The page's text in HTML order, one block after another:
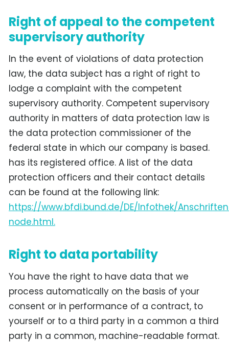
Right of appeal to the competent
supervisory authority
In the event of violations of data protection
law, the data subject has a right of right to
lodge a complaint with the competent
supervisory authority. Competent supervisory
authority in matters of data protection law is
the data protection commissioner of the
federal state in which our company is based.
has its registered office. A list of the data
protection officers and their contact details
can be found at the following link:
https://www.bfdi.bund.de/DE/Infothek/
node.html.
Right to data portability
You have the right to have data that we
process automatically on the basis of your
consent or in performance of a contract, to
yourself or to a third party in a common a third
party in a common, machine-readable format.